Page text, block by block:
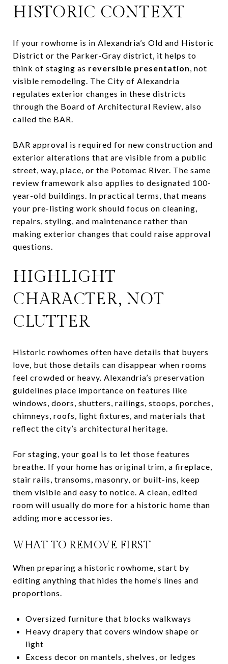
HISTORIC CONTEXT
If your rowhome is in Alexandria’s Old and Historic
District or the Parker-Gray district, it helps to
think of staging as reversible presentation, not
visible remodeling. The City of Alexandria
regulates exterior changes in these districts
through the Board of Architectural Review, also
called the BAR.
BAR approval is required for new construction and
exterior alterations that are visible from a public
street, way, place, or the Potomac River. The same
review framework also applies to designated 100-
year-old buildings. In practical terms, that means
your pre-listing work should focus on cleaning,
repairs, styling, and maintenance rather than
making exterior changes that could raise approval
questions.
HIGHLIGHT
CHARACTER, NOT
CLUTTER
Historic rowhomes often have details that buyers
love, but those details can disappear when rooms
feel crowded or heavy. Alexandria’s preservation
guidelines place importance on features like
windows, doors, shutters, railings, stoops, porches,
chimneys, roofs, light fixtures, and materials that
reflect the city’s architectural heritage.
For staging, your goal is to let those features
breathe. If your home has original trim, a fireplace,
stair rails, transoms, masonry, or built-ins, keep
them visible and easy to notice. A clean, edited
room will usually do more for a historic home than
adding more accessories.
WHAT TO REMOVE FIRST
When preparing a historic rowhome, start by
editing anything that hides the home’s lines and
proportions.
Oversized furniture that blocks walkways
Heavy drapery that covers window shape or
light
Excess decor on mantels, shelves, or ledges